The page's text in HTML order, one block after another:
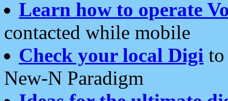
Learn how to operate
contacted while mobile
Check your local Digi
New-N Paradigm